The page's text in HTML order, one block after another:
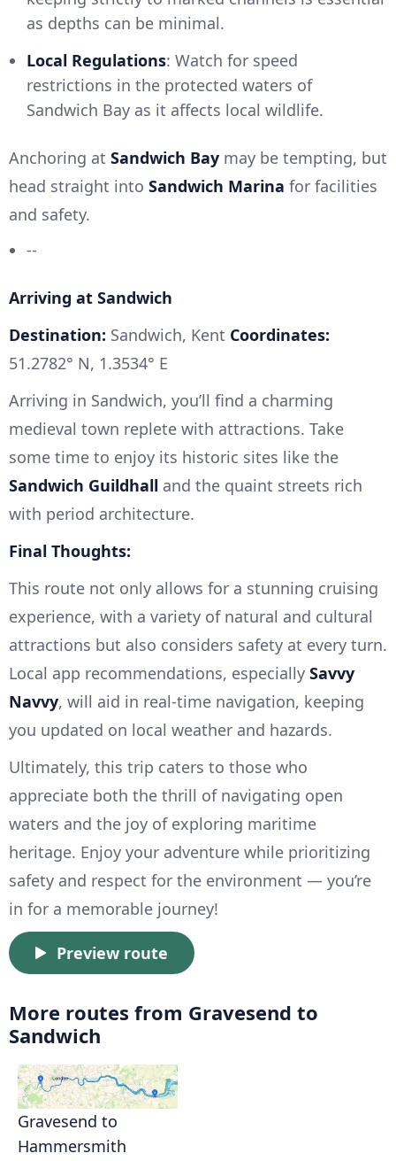
as depths can be minimal.
Local Regulations: Watch for speed
restrictions in the protected waters of
Sandwich Bay as it affects local wildlife.
Anchoring at Sandwich Bay may be tempting, but
head straight into Sandwich Marina for facilities
and safety.
--
Arriving at Sandwich
Destination: Sandwich, Kent Coordinates:
51.2782° N, 1.3534° E
Arriving in Sandwich, you’ll find a charming
medieval town replete with attractions. Take
some time to enjoy its historic sites like the
Sandwich Guildhall and the quaint streets rich
with period architecture.
Final Thoughts:
This route not only allows for a stunning cruising
experience, with a variety of natural and cultural
attractions but also considers safety at every turn.
Local app recommendations, especially Savvy
Navvy, will aid in real-time navigation, keeping
you updated on local weather and hazards.
Ultimately, this trip caters to those who
appreciate both the thrill of navigating open
waters and the joy of exploring maritime
heritage. Enjoy your adventure while prioritizing
safety and respect for the environment — you’re
in for a memorable journey!
Preview route
More routes from Gravesend to
Sandwich
Gravesend to
Hammersmith